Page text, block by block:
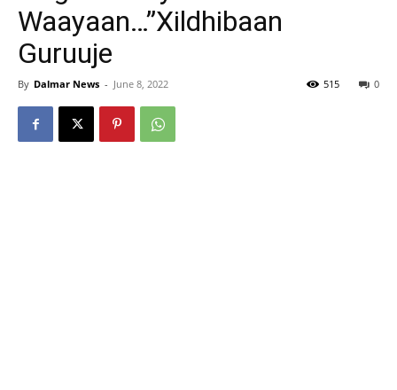
Waayaan…”Xildhibaan
Guruuje
By Dalmar News - June 8, 2022 0
515